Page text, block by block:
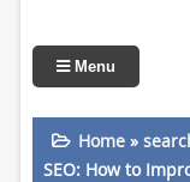
Menu
Home»
SEO: How to